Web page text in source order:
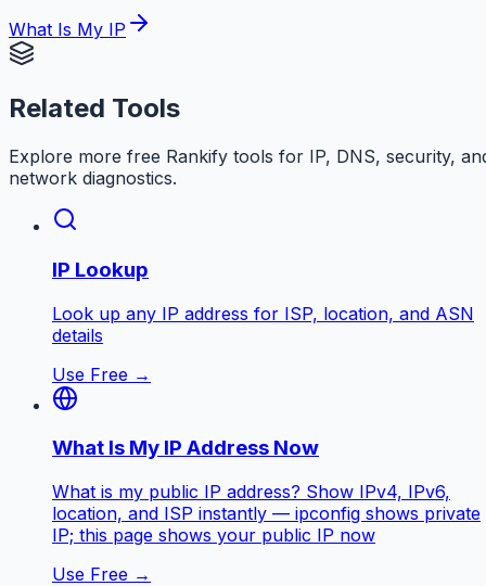
What Is My IP
Related Tools
Explore more free Rankify tools for IP, DNS, security,
network diagnostics.
IP Lookup
Look up any IP address for ISP, location, and ASN
details
Use Free →
What Is My IP Address Now
What is my public IP address? Show IPv4, IPv6,
location, and ISP instantly — ipconfig shows private
IP; this page shows your public IP now
Use Free →